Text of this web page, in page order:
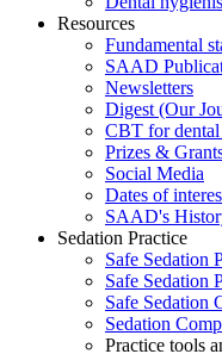
Resources
Fundamental
SAAD
Newsletters
Digest (Our
CBT for
Prizes &
Social Media
Dates of
SAAD's
Sedation Practice
Safe Sedation
Safe Sedation
Safe Sedation
Sedation
Practice tools